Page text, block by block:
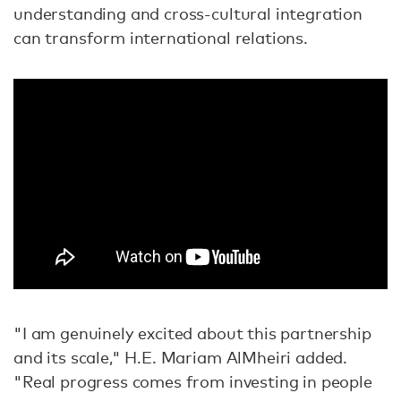
understanding and cross-cultural integration
can transform international relations.
"I am genuinely excited about this partnership
and its scale," H.E. Mariam AlMheiri added.
"Real progress comes from investing in people